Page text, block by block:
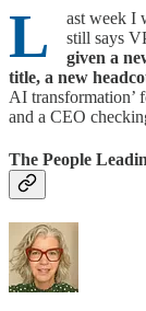
L
ast week I
still says
given a
title, a new
AI transformation’
and a CEO
The People